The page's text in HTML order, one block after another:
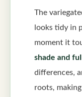
The
looks tidy in
moment it
shade and
differences,
roots,